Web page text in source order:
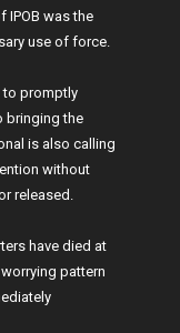
IPOB was the
use of force.
to promptly
bringing the
is also calling
without
released.
have died at
pattern